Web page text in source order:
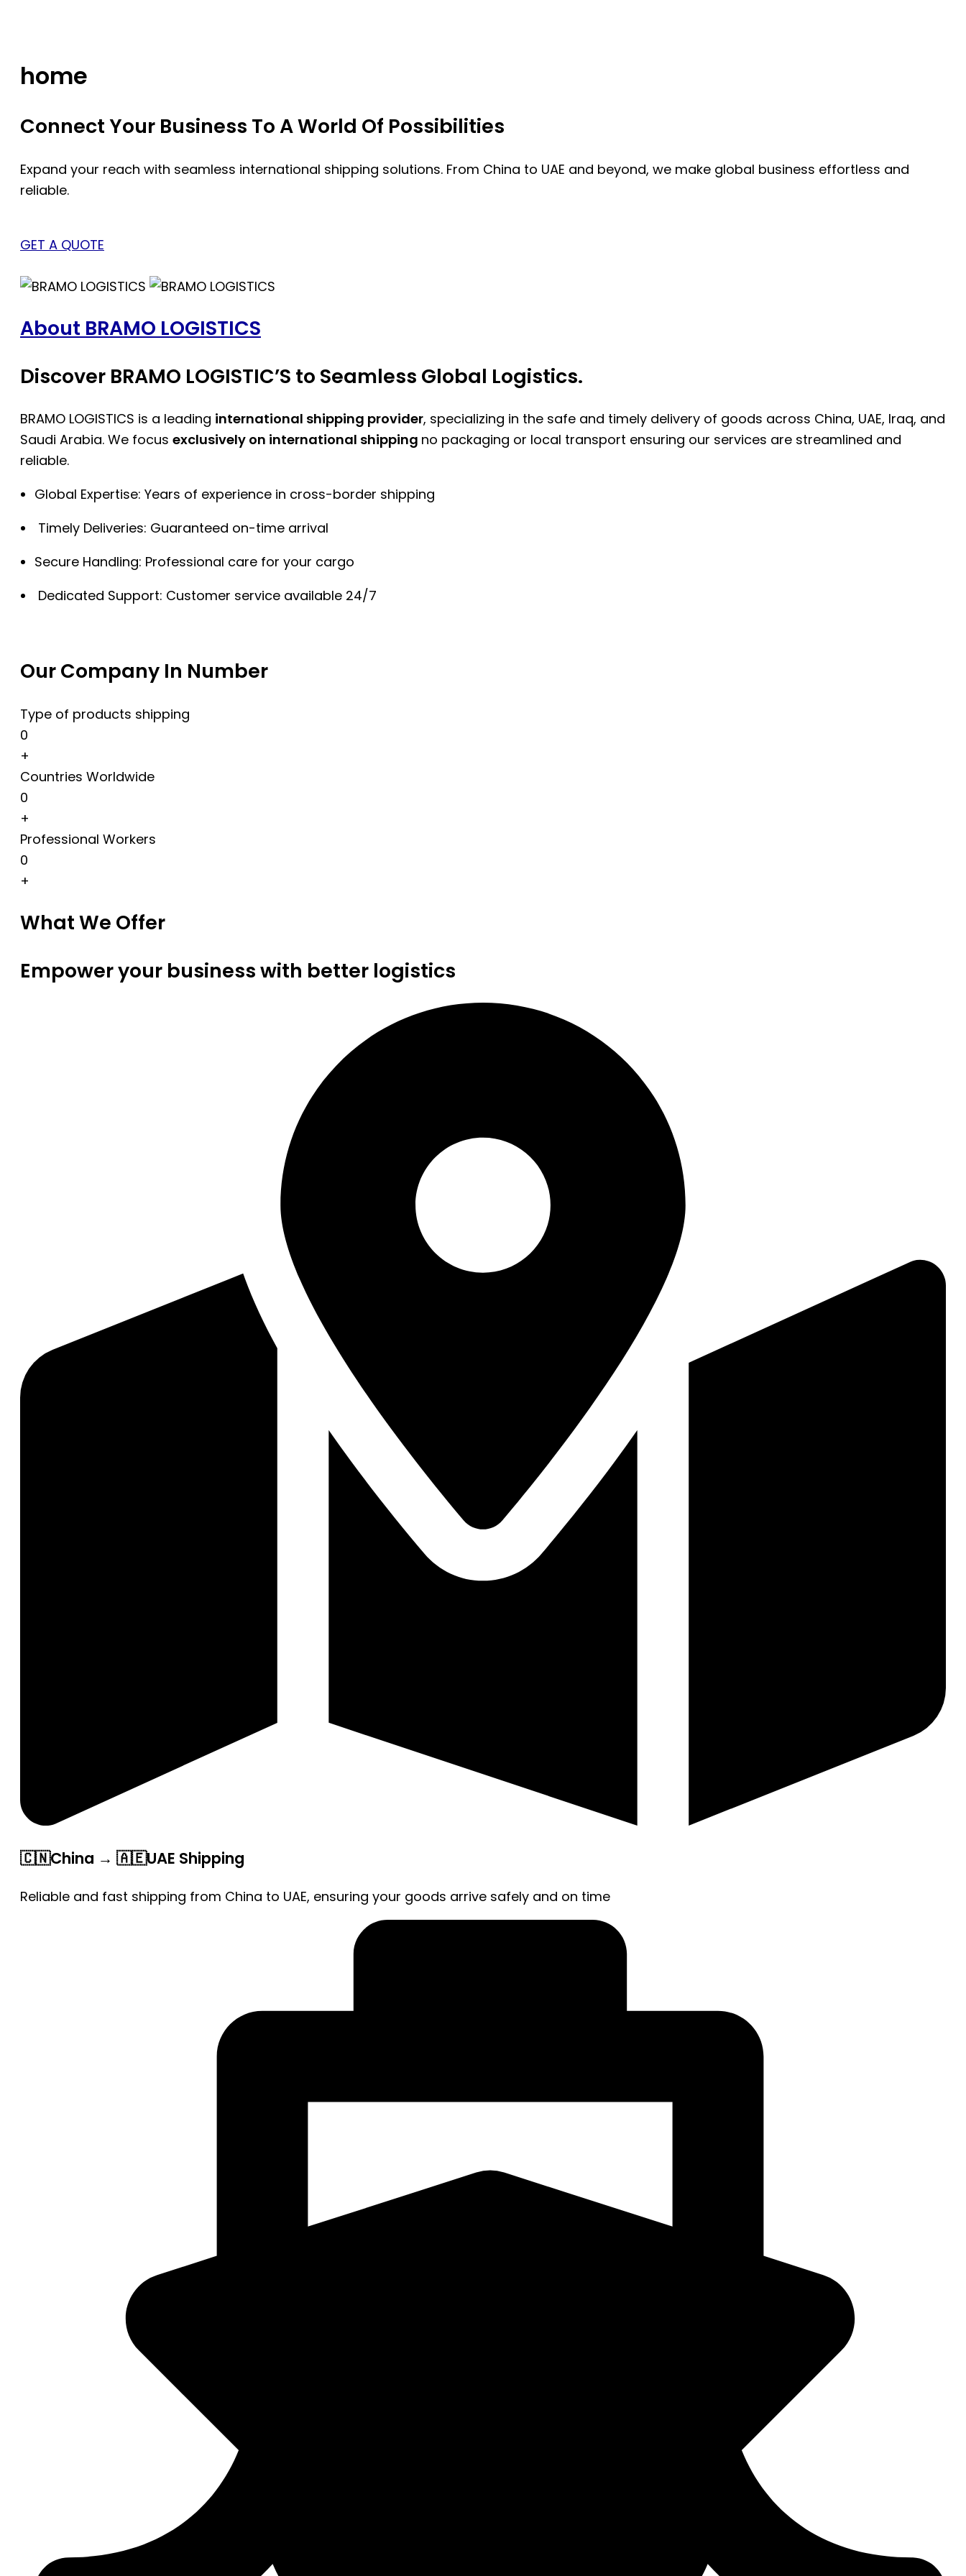
home
Connect Your Business To A World Of Possibilities
Expand your reach with seamless international shipping solutions. From China to UAE and beyond, we make global business effortless and
reliable.
GET A QUOTE
About BRAMO LOGISTICS
Discover BRAMO LOGISTIC’S to Seamless Global Logistics.
BRAMO LOGISTICS is a leading international shipping provider, specializing in the safe and timely delivery of goods across China, UAE, Iraq, and
Saudi Arabia. We focus exclusively on international shipping no packaging or local transport ensuring our services are streamlined and
reliable.
Global Expertise: Years of experience in cross-border shipping
Timely Deliveries: Guaranteed on-time arrival
Secure Handling: Professional care for your cargo
Dedicated Support: Customer service available 24/7
Our Company In Number
Type of products shipping
0
+
Countries Worldwide
0
+
Professional Workers
0
+
What We Offer
Empower your business with better logistics
🇨🇳China → 🇦🇪UAE Shipping
Reliable and fast shipping from China to UAE, ensuring your goods arrive safely and on time